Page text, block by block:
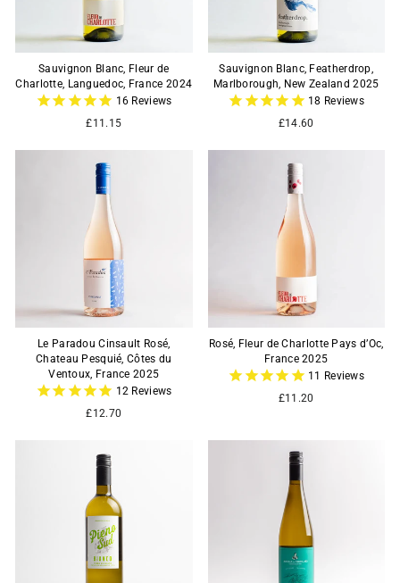
Sauvignon Blanc, Fleur de
Charlotte, Languedoc, France 2024
16 Reviews
£11.15
Sauvignon Blanc, Featherdrop,
Marlborough, New Zealand 2025
18 Reviews
£14.60
Le Paradou Cinsault Rosé,
Chateau Pesquié, Côtes du
Ventoux, France 2025
12 Reviews
£12.70
Rosé, Fleur de Charlotte Pays d’Oc,
France 2025
11 Reviews
£11.20